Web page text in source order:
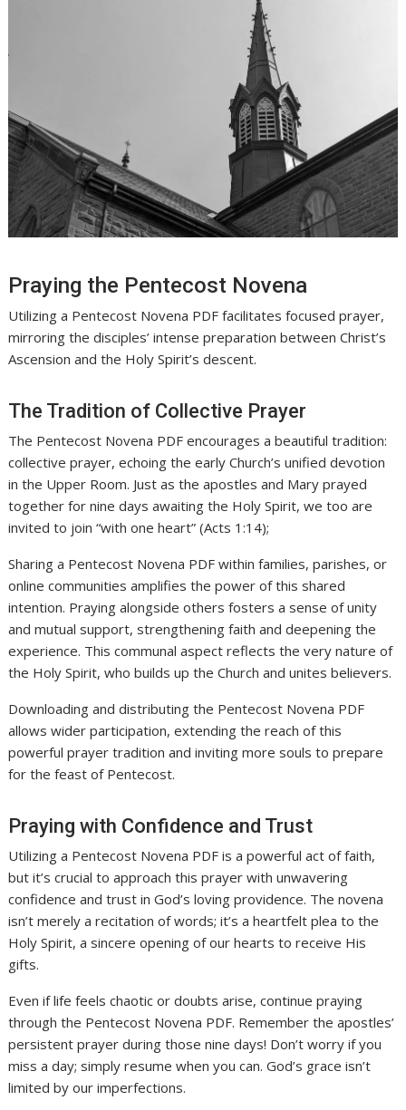
Praying the Pentecost Novena
Utilizing a Pentecost Novena PDF facilitates focused prayer,
mirroring the disciples’ intense preparation between Christ’s
Ascension and the Holy Spirit’s descent.
The Tradition of Collective Prayer
The Pentecost Novena PDF encourages a beautiful tradition:
collective prayer, echoing the early Church’s unified devotion
in the Upper Room. Just as the apostles and Mary prayed
together for nine days awaiting the Holy Spirit, we too are
invited to join “with one heart” (Acts 1:14);
Sharing a Pentecost Novena PDF within families, parishes, or
online communities amplifies the power of this shared
intention. Praying alongside others fosters a sense of unity
and mutual support, strengthening faith and deepening the
experience. This communal aspect reflects the very nature of
the Holy Spirit, who builds up the Church and unites believers.
Downloading and distributing the Pentecost Novena PDF
allows wider participation, extending the reach of this
powerful prayer tradition and inviting more souls to prepare
for the feast of Pentecost.
Praying with Confidence and Trust
Utilizing a Pentecost Novena PDF is a powerful act of faith,
but it’s crucial to approach this prayer with unwavering
confidence and trust in God’s loving providence. The novena
isn’t merely a recitation of words; it’s a heartfelt plea to the
Holy Spirit, a sincere opening of our hearts to receive His
gifts.
Even if life feels chaotic or doubts arise, continue praying
through the Pentecost Novena PDF. Remember the apostles’
persistent prayer during those nine days! Don’t worry if you
miss a day; simply resume when you can. God’s grace isn’t
limited by our imperfections.